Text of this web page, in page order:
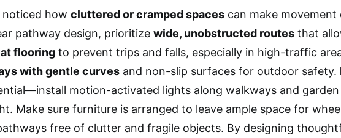
noticed how cluttered or cramped spaces can make
pathway design, prioritize wide, unobstructed routes that
flooring to prevent trips and falls, especially in high-traffic
with gentle curves and non-slip surfaces for outdoor safety.
motion-activated lights along walkways and
Make sure furniture is arranged to leave ample space for
free of clutter and fragile objects. By designing